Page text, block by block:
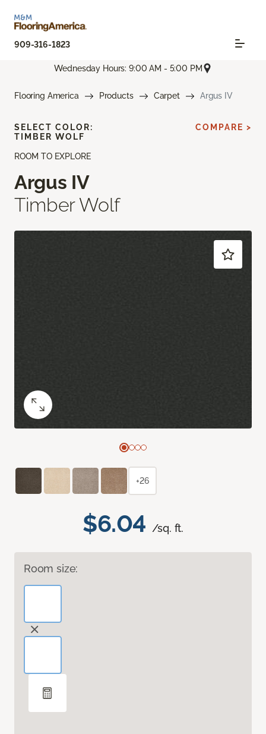
909-316-1823
Wednesday Hours: 9:00 AM - 5:00 PM
Flooring America Products Carpet Argus IV
ROOM TO EXPLORE
Argus IV
Timber Wolf
$6.04 /sq. ft.
Room size:
SELECT COLOR:
TIMBER WOLF
COMPARE >
+26